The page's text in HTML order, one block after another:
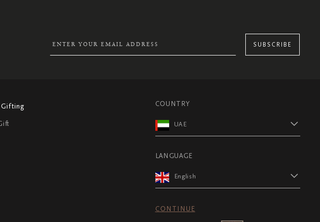
SUBSCRIBE
COUNTRY
UAE
LANGUAGE
English
CONTINUE